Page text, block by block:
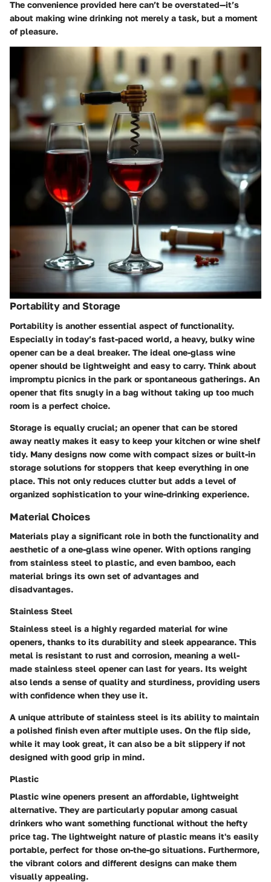
The convenience provided here can’t be overstated—it’s
about making wine drinking not merely a task, but a moment
of pleasure.
Portability and Storage
Portability is another essential aspect of functionality.
Especially in today’s fast-paced world, a heavy, bulky wine
opener can be a deal breaker. The ideal one-glass wine
opener should be lightweight and easy to carry. Think about
impromptu picnics in the park or spontaneous gatherings. An
opener that fits snugly in a bag without taking up too much
room is a perfect choice.
Storage is equally crucial; an opener that can be stored
away neatly makes it easy to keep your kitchen or wine shelf
tidy. Many designs now come with compact sizes or built-in
storage solutions for stoppers that keep everything in one
place. This not only reduces clutter but adds a level of
organized sophistication to your wine-drinking experience.
Material Choices
Materials play a significant role in both the functionality and
aesthetic of a one-glass wine opener. With options ranging
from stainless steel to plastic, and even bamboo, each
material brings its own set of advantages and
disadvantages.
Stainless Steel
Stainless steel is a highly regarded material for wine
openers, thanks to its durability and sleek appearance. This
metal is resistant to rust and corrosion, meaning a well-
made stainless steel opener can last for years. Its weight
also lends a sense of quality and sturdiness, providing users
with confidence when they use it.
A unique attribute of stainless steel is its ability to maintain
a polished finish even after multiple uses. On the flip side,
while it may look great, it can also be a bit slippery if not
designed with good grip in mind.
Plastic
Plastic wine openers present an affordable, lightweight
alternative. They are particularly popular among casual
drinkers who want something functional without the hefty
price tag. The lightweight nature of plastic means it's easily
portable, perfect for those on-the-go situations. Furthermore,
the vibrant colors and different designs can make them
visually appealing.